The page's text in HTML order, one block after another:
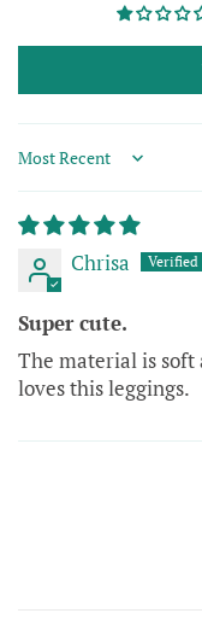
Sort by
Chrisa
Super cute.
The material is soft
loves this leggings.